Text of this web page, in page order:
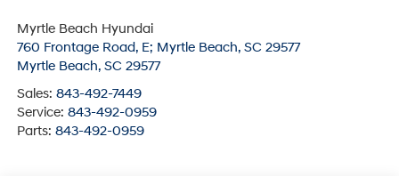
Myrtle Beach Hyundai
760 Frontage Road, E; Myrtle Beach, SC 29577
Myrtle Beach, SC 29577
Sales: 843-492-7449
Service: 843-492-0959
Parts: 843-492-0959